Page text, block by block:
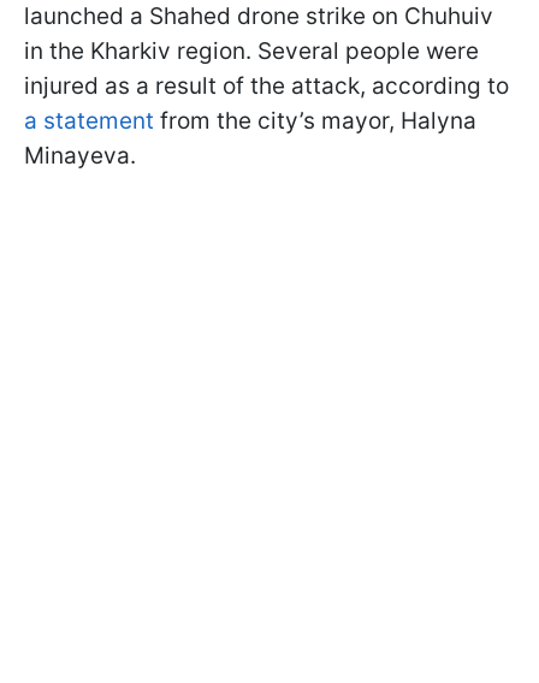
launched a Shahed drone strike on Chuhuiv
in the Kharkiv region. Several people were
injured as a result of the attack, according to
a statement from the city’s mayor, Halyna
Minayeva.